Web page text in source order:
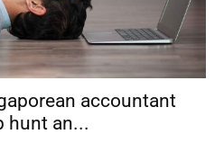
accountant
hunt an...